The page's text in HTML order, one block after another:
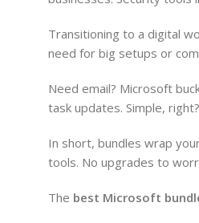
Transitioning to a digital
need for big setups or
Need email? Microsoft
task updates. Simple, right?
In short, bundles wrap
tools. No upgrades to
The best Microsoft